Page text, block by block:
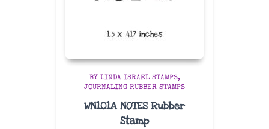
BY LINDA ISRAEL STAMPS
JOURNALING RUBBER STAMPS
WN101A NOTES Rubber
Stamp